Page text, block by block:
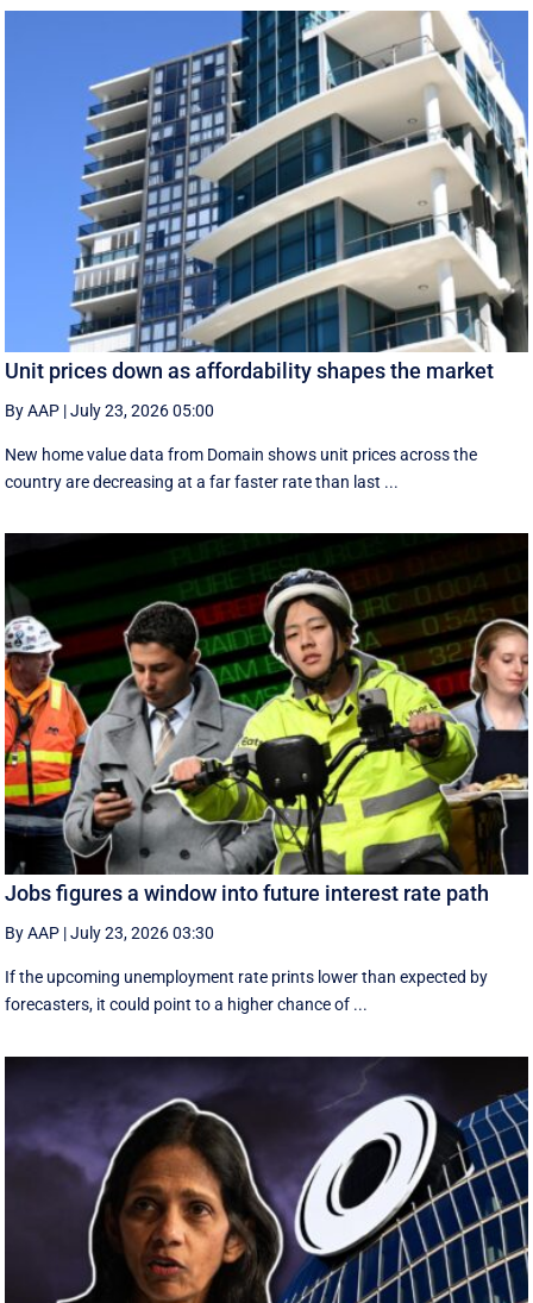
Unit prices down as affordability shapes the market
By AAP |July 23, 2026 05:00
New home value data from Domain shows unit prices across the
country are decreasing at a far faster rate than last ...
Jobs figures a window into future interest rate path
By AAP |July 23, 2026 03:30
If the upcoming unemployment rate prints lower than expected by
forecasters, it could point to a higher chance of ...